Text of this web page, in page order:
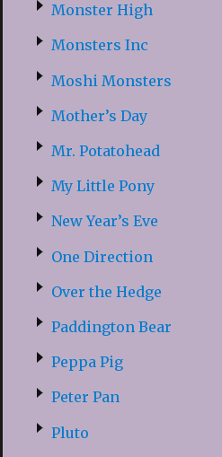
Monster High
Monsters Inc
Moshi Monsters
Mother’s Day
Mr. Potatohead
My Little Pony
New Year’s Eve
One Direction
Over the Hedge
Paddington Bear
Peppa Pig
Peter Pan
Pluto